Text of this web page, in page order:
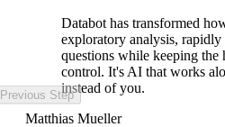
Databot has transformed
exploratory analysis,
questions while keeping the
control. It's AI that works
instead of you.
Matthias Mueller
Previous Step